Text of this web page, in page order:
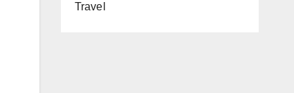
Travel